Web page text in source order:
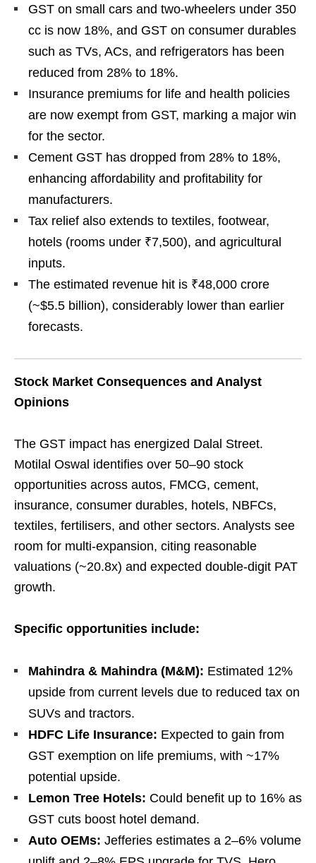
GST on small cars and two-wheelers under 350
cc is now 18%, and GST on consumer durables
such as TVs, ACs, and refrigerators has been
reduced from 28% to 18%.
Insurance premiums for life and health policies
are now exempt from GST, marking a major win
for the sector.
Cement GST has dropped from 28% to 18%,
enhancing affordability and profitability for
manufacturers.
Tax relief also extends to textiles, footwear,
hotels (rooms under ₹7,500), and agricultural
inputs.
The estimated revenue hit is ₹48,000 crore
(~$5.5 billion), considerably lower than earlier
forecasts.
Stock Market Consequences and Analyst
Opinions
The GST impact has energized Dalal Street.
Motilal Oswal identifies over 50–90 stock
opportunities across autos, FMCG, cement,
insurance, consumer durables, hotels, NBFCs,
textiles, fertilisers, and other sectors. Analysts see
room for multi-expansion, citing reasonable
valuations (~20.8x) and expected double-digit PAT
growth.
Specific opportunities include:
Mahindra & Mahindra (M&M): Estimated 12%
upside from current levels due to reduced tax on
SUVs and tractors.
HDFC Life Insurance: Expected to gain from
GST exemption on life premiums, with ~17%
potential upside.
Lemon Tree Hotels: Could benefit up to 16% as
GST cuts boost hotel demand.
Auto OEMs: Jefferies estimates a 2–6% volume